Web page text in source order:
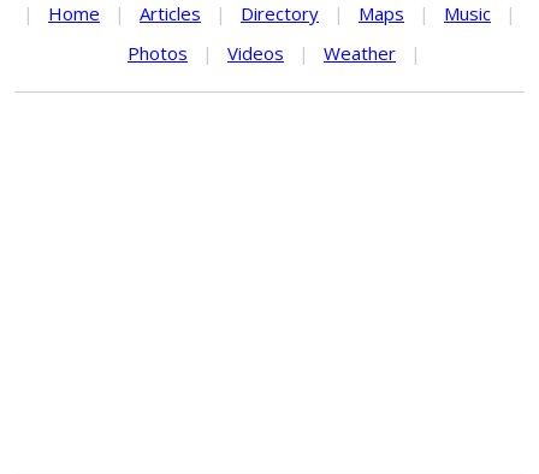
| Home | Articles | Directory | Maps | Music
|
Photos
| Videos | Weather |